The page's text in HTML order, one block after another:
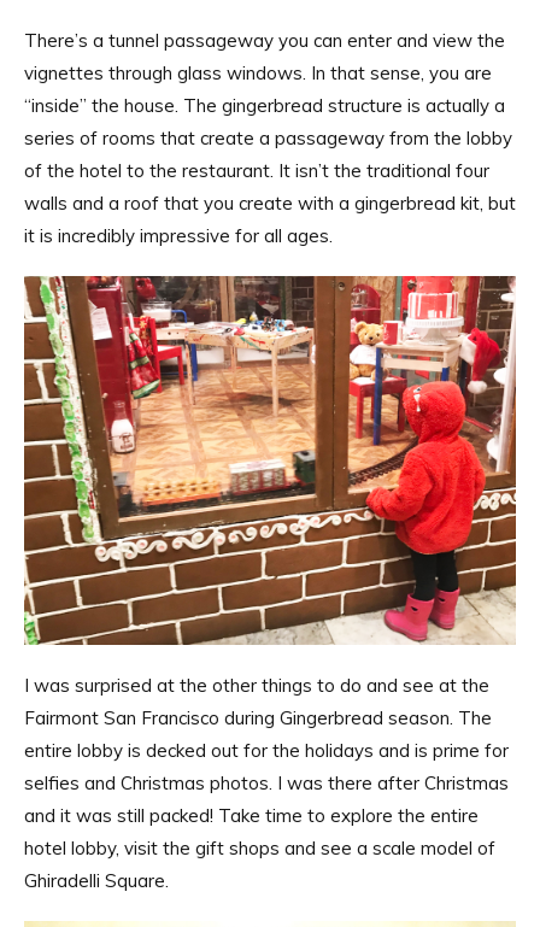
There’s a tunnel passageway you can enter and view the
vignettes through glass windows. In that sense, you are
“inside” the house. The gingerbread structure is actually a
series of rooms that create a passageway from the lobby
of the hotel to the restaurant. It isn’t the traditional four
walls and a roof that you create with a gingerbread kit, but
it is incredibly impressive for all ages.
I was surprised at the other things to do and see at the
Fairmont San Francisco during Gingerbread season. The
entire lobby is decked out for the holidays and is prime for
selfies and Christmas photos. I was there after Christmas
and it was still packed! Take time to explore the entire
hotel lobby, visit the gift shops and see a scale model of
Ghiradelli Square.